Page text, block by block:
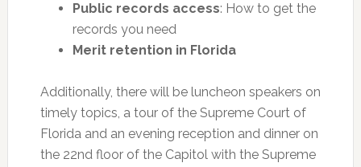
Public records access: How to get the
records you need
Merit retention in Florida
Additionally, there will be luncheon speakers on
timely topics, a tour of the Supreme Court of
Florida and an evening reception and dinner on
the 22nd floor of the Capitol with the Supreme